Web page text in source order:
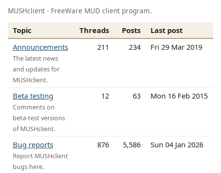
MUSHclient - FreeWare MUD client program.
Topic Threads Posts
Last post
Announcements
The latest news
and updates for
MUSHclient.
211 234 Fri 29 Mar 2019
Beta testing
Comments on
beta-test versions
of MUSHclient.
12 63 Mon 16 Feb 2015
Bug reports
Report MUSHclient
bugs here.
876 5,586 Sun 04 Jan 2026